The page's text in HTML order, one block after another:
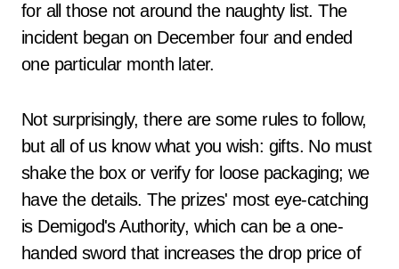
for all those not around the naughty list. The
incident began on December four and ended
one particular month later.
Not surprisingly, there are some rules to follow,
but all of us know what you wish: gifts. No must
shake the box or verify for loose packaging; we
have the details. The prizes' most eye-catching
is Demigod's Authority, which can be a one-
handed sword that increases the drop price of